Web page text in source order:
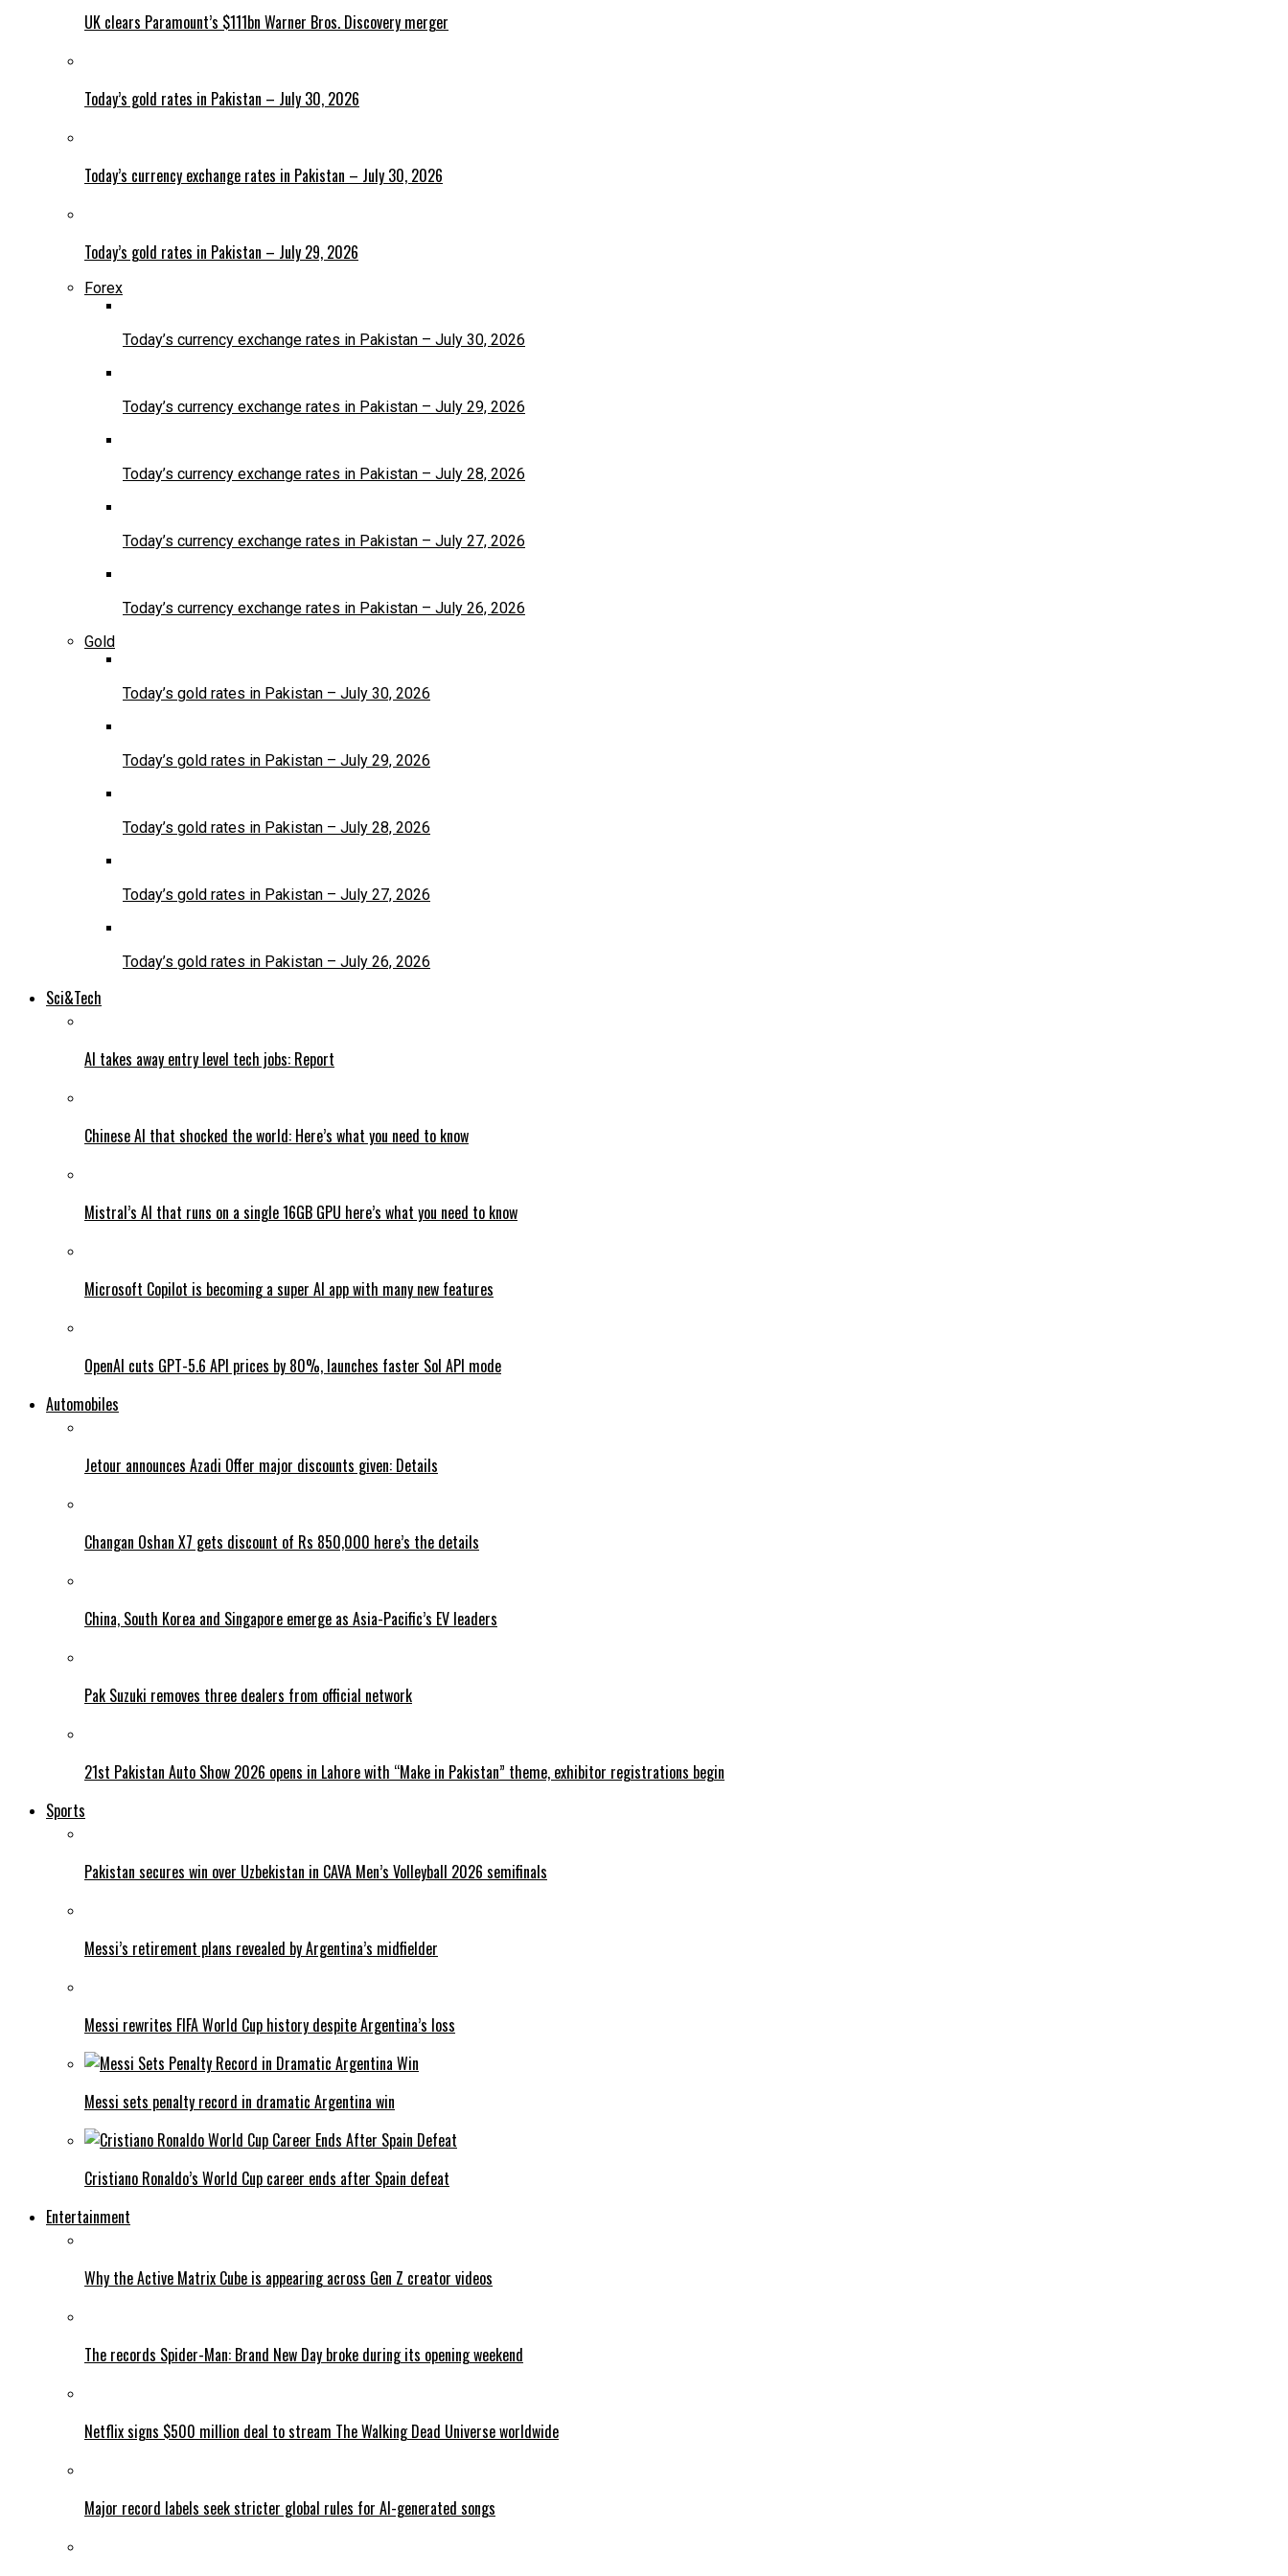
UK clears Paramount’s $111bn Warner Bros. Discovery merger
Today’s gold rates in Pakistan – July 30, 2026
Today’s currency exchange rates in Pakistan – July 30, 2026
Today’s gold rates in Pakistan – July 29, 2026
Forex
Today’s currency exchange rates in Pakistan – July 30, 2026
Today’s currency exchange rates in Pakistan – July 29, 2026
Today’s currency exchange rates in Pakistan – July 28, 2026
Today’s currency exchange rates in Pakistan – July 27, 2026
Today’s currency exchange rates in Pakistan – July 26, 2026
Gold
Today’s gold rates in Pakistan – July 30, 2026
Today’s gold rates in Pakistan – July 29, 2026
Today’s gold rates in Pakistan – July 28, 2026
Today’s gold rates in Pakistan – July 27, 2026
Today’s gold rates in Pakistan – July 26, 2026
Sci&Tech
AI takes away entry level tech jobs: Report
Chinese AI that shocked the world: Here’s what you need to know
Mistral’s AI that runs on a single 16GB GPU here’s what you need to know
Microsoft Copilot is becoming a super AI app with many new features
OpenAI cuts GPT-5.6 API prices by 80%, launches faster Sol API mode
Automobiles
Jetour announces Azadi Offer major discounts given: Details
Changan Oshan X7 gets discount of Rs 850,000 here’s the details
China, South Korea and Singapore emerge as Asia-Pacific’s EV leaders
Pak Suzuki removes three dealers from official network
21st Pakistan Auto Show 2026 opens in Lahore with “Make in Pakistan” theme, exhibitor registrations begin
Sports
Pakistan secures win over Uzbekistan in CAVA Men’s Volleyball 2026 semifinals
Messi’s retirement plans revealed by Argentina’s midfielder
Messi rewrites FIFA World Cup history despite Argentina’s loss
Messi sets penalty record in dramatic Argentina win
Cristiano Ronaldo’s World Cup career ends after Spain defeat
Entertainment
Why the Active Matrix Cube is appearing across Gen Z creator videos
The records Spider-Man: Brand New Day broke during its opening weekend
Netflix signs $500 million deal to stream The Walking Dead Universe worldwide
Major record labels seek stricter global rules for AI-generated songs